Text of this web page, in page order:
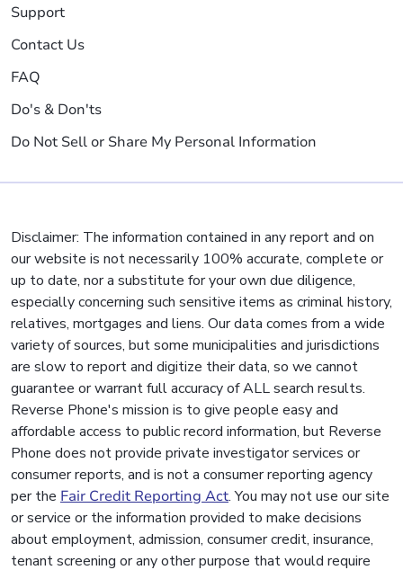
Support
Contact Us
FAQ
Do's & Don'ts
Do Not Sell or Share My Personal Information
Disclaimer: The information contained in any report and on
our website is not necessarily 100% accurate, complete or
up to date, nor a substitute for your own due diligence,
especially concerning such sensitive items as criminal history,
relatives, mortgages and liens. Our data comes from a wide
variety of sources, but some municipalities and jurisdictions
are slow to report and digitize their data, so we cannot
guarantee or warrant full accuracy of ALL search results.
Reverse Phone's mission is to give people easy and
affordable access to public record information, but Reverse
Phone does not provide private investigator services or
consumer reports, and is not a consumer reporting agency
per the Fair Credit Reporting Act. You may not use our site
or service or the information provided to make decisions
about employment, admission, consumer credit, insurance,
tenant screening or any other purpose that would require